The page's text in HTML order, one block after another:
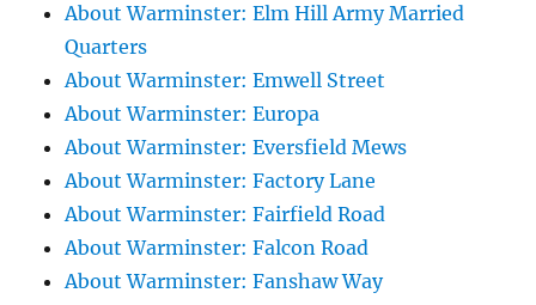
About Warminster: Elm Hill Army Married
Quarters
About Warminster: Emwell Street
About Warminster: Europa
About Warminster: Eversfield Mews
About Warminster: Factory Lane
About Warminster: Fairfield Road
About Warminster: Falcon Road
About Warminster: Fanshaw Way